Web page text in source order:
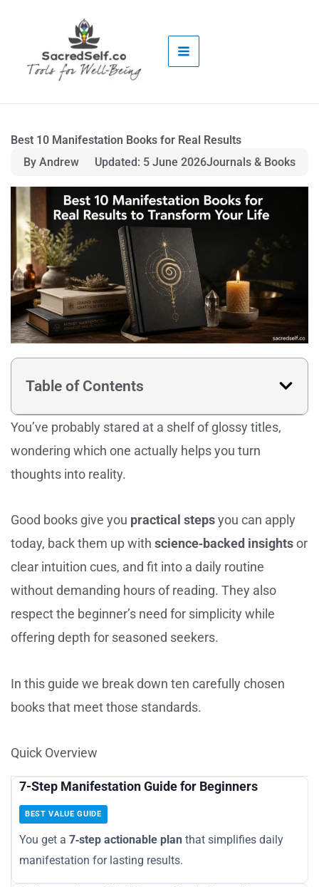
Best 10 Manifestation Books for Real Results
By Andrew
Updated: 5 June 2026Journals & Books
Table of Contents
You’ve probably stared at a shelf of glossy titles,
wondering which one actually helps you turn
thoughts into reality.
Good books give you practical stepsyou can apply
today, back them up with science‑backed insightsor
clear intuition cues, and fit into a daily routine
without demanding hours of reading. They also
respect the beginner’s need for simplicity while
offering depth for seasoned seekers.
In this guide we break down ten carefully chosen
books that meet those standards.
Quick Overview
7-Step Manifestation Guide for Beginners
BEST VALUE GUIDE
You get a 7‑step actionable plan that simplifies daily
manifestation for lasting results.